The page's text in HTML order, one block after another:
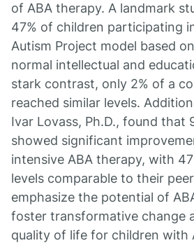
of ABA therapy. A landmark
47% of children participating
Autism Project model based
normal intellectual and
stark contrast, only 2% of a
reached similar levels.
Ivar Lovass, Ph.D., found that
showed significant
intensive ABA therapy, with
levels comparable to their
emphasize the potential of
foster transformative change
quality of life for children with